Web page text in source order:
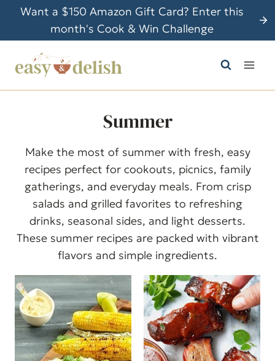
i
o
Want a $150 Amazon Gift Card? Enter this
month's Cook & Win Challenge
Summer
Make the most of summer with fresh, easy
recipes perfect for cookouts, picnics, family
gatherings, and everyday meals. From crisp
salads and grilled favorites to refreshing
drinks, seasonal sides, and light desserts.
These summer recipes are packed with vibrant
flavors and simple ingredients.